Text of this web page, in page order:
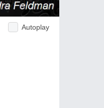
Autoplay